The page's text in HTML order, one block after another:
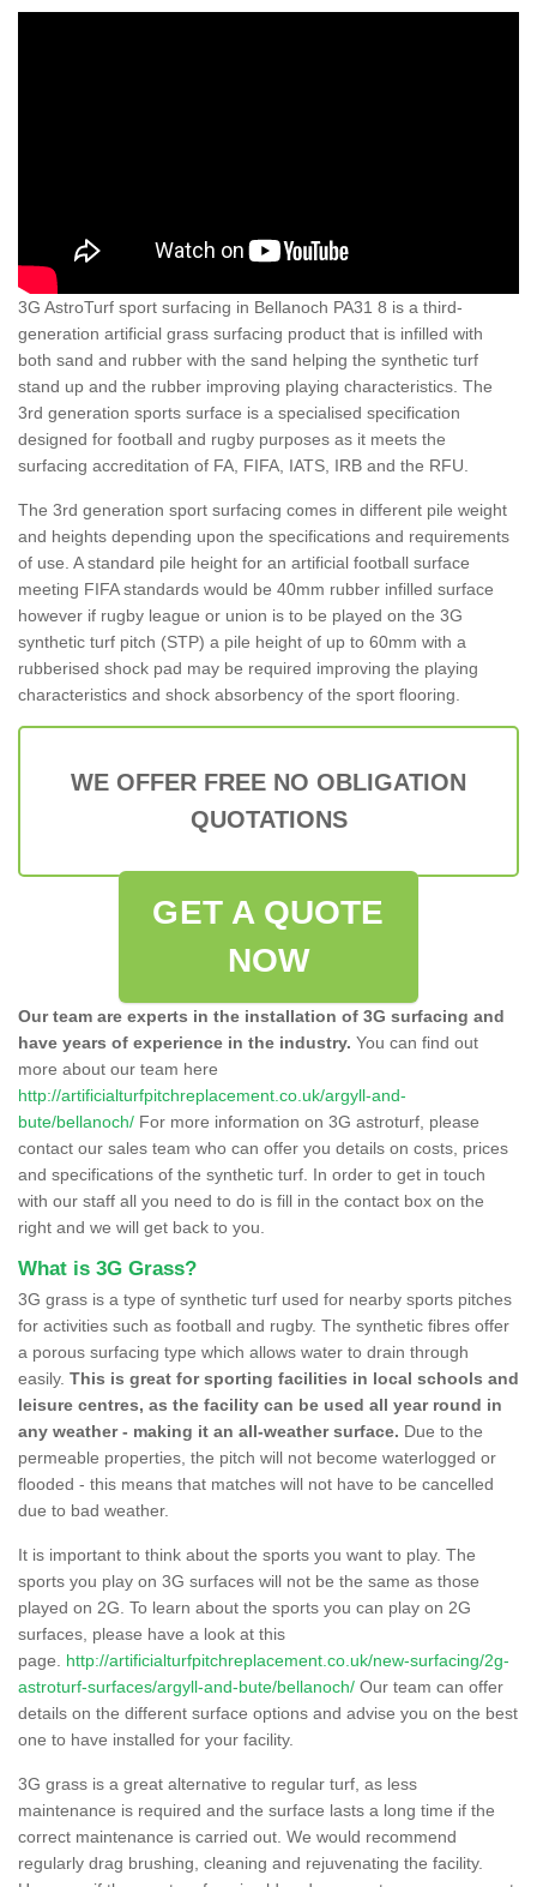
3G AstroTurf sport surfacing in Bellanoch PA31 8 is a third-
generation artificial grass surfacing product that is infilled with
both sand and rubber with the sand helping the synthetic turf
stand up and the rubber improving playing characteristics. The
3rd generation sports surface is a specialised specification
designed for football and rugby purposes as it meets the
surfacing accreditation of FA, FIFA, IATS, IRB and the RFU.
The 3rd generation sport surfacing comes in different pile weight
and heights depending upon the specifications and requirements
of use. A standard pile height for an artificial football surface
meeting FIFA standards would be 40mm rubber infilled surface
however if rugby league or union is to be played on the 3G
synthetic turf pitch (STP) a pile height of up to 60mm with a
rubberised shock pad may be required improving the playing
characteristics and shock absorbency of the sport flooring.
WE OFFER FREE NO OBLIGATION
QUOTATIONS
GET A QUOTE
NOW
Our team are experts in the installation of 3G surfacing and
have years of experience in the industry. You can find out
more about our team here
http://artificialturfpitchreplacement.co.uk/argyll-and-
bute/bellanoch/ For more information on 3G astroturf, please
contact our sales team who can offer you details on costs, prices
and specifications of the synthetic turf. In order to get in touch
with our staff all you need to do is fill in the contact box on the
right and we will get back to you.
What is 3G Grass?
3G grass is a type of synthetic turf used for nearby sports pitches
for activities such as football and rugby. The synthetic fibres offer
a porous surfacing type which allows water to drain through
easily. This is great for sporting facilities in local schools and
leisure centres, as the facility can be used all year round in
any weather - making it an all-weather surface. Due to the
permeable properties, the pitch will not become waterlogged or
flooded - this means that matches will not have to be cancelled
due to bad weather.
It is important to think about the sports you want to play. The
sports you play on 3G surfaces will not be the same as those
played on 2G. To learn about the sports you can play on 2G
surfaces, please have a look at this
page. http://artificialturfpitchreplacement.co.uk/new-surfacing/2g-
astroturf-surfaces/argyll-and-bute/bellanoch/ Our team can offer
details on the different surface options and advise you on the best
one to have installed for your facility.
3G grass is a great alternative to regular turf, as less
maintenance is required and the surface lasts a long time if the
correct maintenance is carried out. We would recommend
regularly drag brushing, cleaning and rejuvenating the facility.